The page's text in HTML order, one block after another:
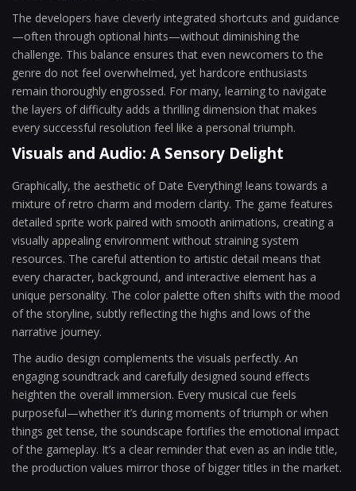
The developers have cleverly integrated shortcuts and guidance
—often through optional hints—without diminishing the
challenge. This balance ensures that even newcomers to the
genre do not feel overwhelmed, yet hardcore enthusiasts
remain thoroughly engrossed. For many, learning to navigate
the layers of difficulty adds a thrilling dimension that makes
every successful resolution feel like a personal triumph.
Visuals and Audio: A Sensory Delight
Graphically, the aesthetic of Date Everything! leans towards a
mixture of retro charm and modern clarity. The game features
detailed sprite work paired with smooth animations, creating a
visually appealing environment without straining system
resources. The careful attention to artistic detail means that
every character, background, and interactive element has a
unique personality. The color palette often shifts with the mood
of the storyline, subtly reflecting the highs and lows of the
narrative journey.
The audio design complements the visuals perfectly. An
engaging soundtrack and carefully designed sound effects
heighten the overall immersion. Every musical cue feels
purposeful—whether it’s during moments of triumph or when
things get tense, the soundscape fortifies the emotional impact
of the gameplay. It’s a clear reminder that even as an indie title,
the production values mirror those of bigger titles in the market.